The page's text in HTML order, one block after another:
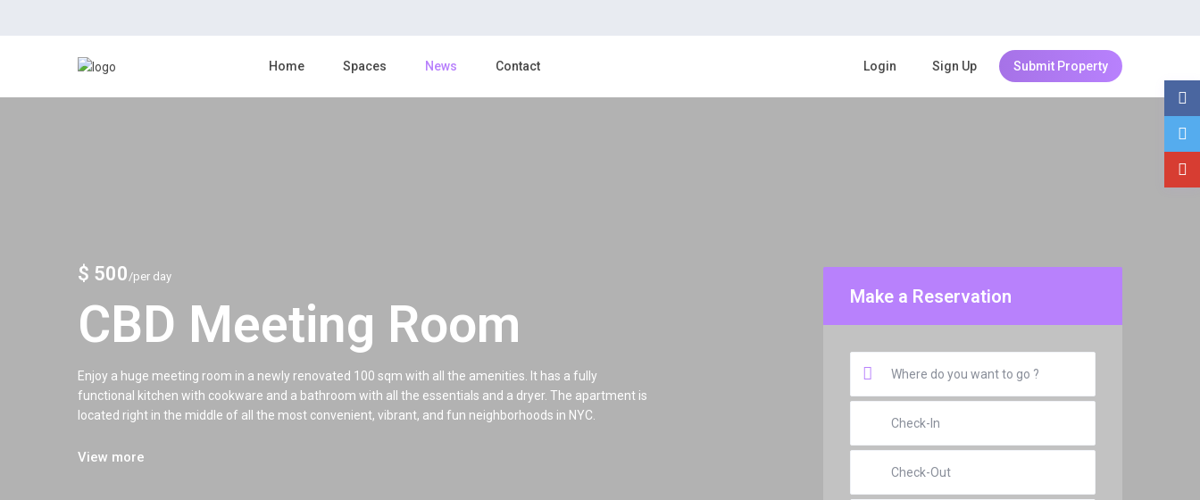
Login Sign Up Submit Property
Home Spaces News Contact
$ 500 /per day
CBD Meeting Room
Enjoy a huge meeting room in a newly renovated 100 sqm with all the amenities. It has a fully
functional kitchen with cookware and a bathroom with all the essentials and a dryer. The apartment is
located right in the middle of all the most convenient, vibrant, and fun neighborhoods in NYC.
View more
Make a Reservation